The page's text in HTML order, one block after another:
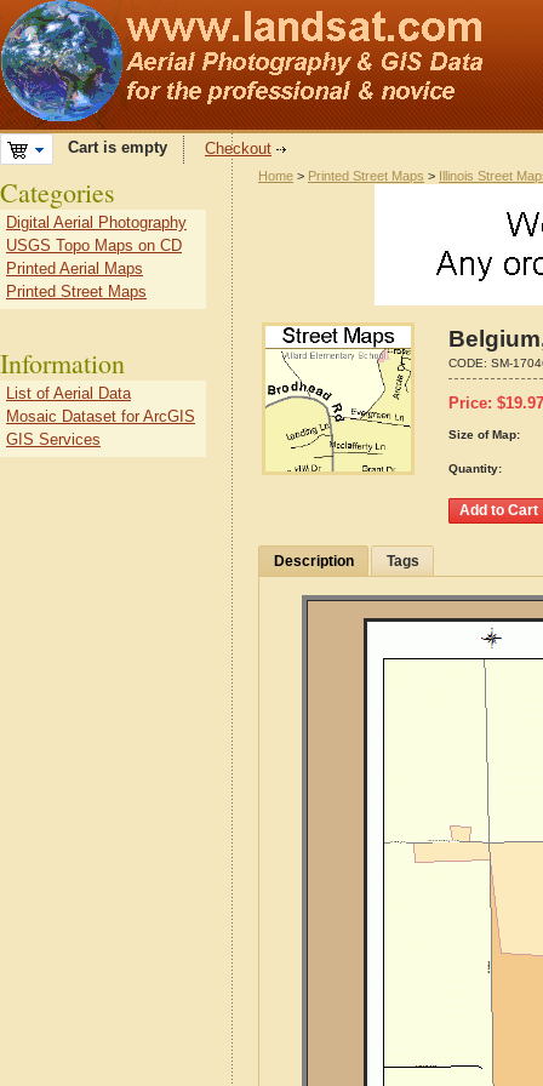
Cart is empty Checkout
Home > Printed Street Maps > Illinois Street
CODE: SM-
Price: $19.97
Size of Map:
Quantity:
Description Tags
Categories
Digital Aerial Photography
USGS Topo Maps on CD
Printed Aerial Maps
Printed Street Maps
Information
List of Aerial Data
Mosaic Dataset for ArcGIS
GIS Services